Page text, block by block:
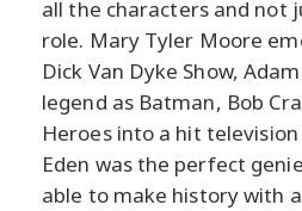
all the characters and not
role. Mary Tyler Moore
Dick Van Dyke Show,
legend as Batman, Bob
Heroes into a hit
Eden was the perfect
able to make history with